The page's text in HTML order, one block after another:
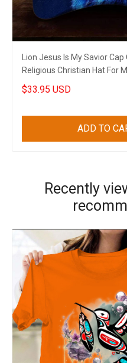
Lion Jesus Is My Savior Cap
Religious Christian Hat For
$33.95 USD
ADD TO
Recently